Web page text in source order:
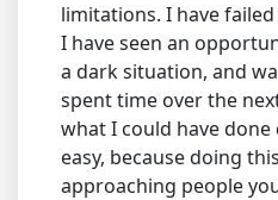
limitations. I have
I have seen an
a dark situation, and
spent time over the
what I could have
easy, because doing
approaching people